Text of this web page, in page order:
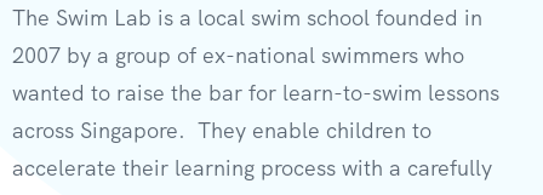
The Swim Lab is a local swim school founded in
2007 by a group of ex-national swimmers who
wanted to raise the bar for learn-to-swim lessons
across Singapore. They enable children to
accelerate their learning process with a carefully